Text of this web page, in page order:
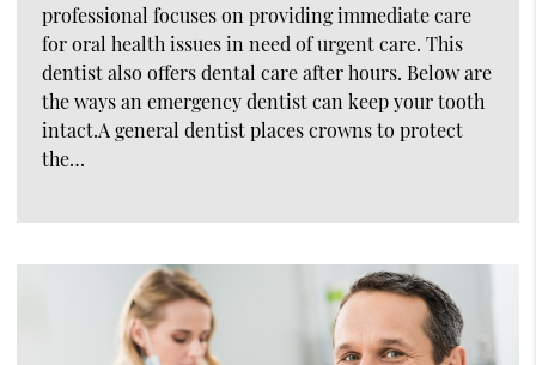
professional focuses on providing immediate care
for oral health issues in need of urgent care. This
dentist also offers dental care after hours. Below are
the ways an emergency dentist can keep your tooth
intact.A general dentist places crowns to protect
the…